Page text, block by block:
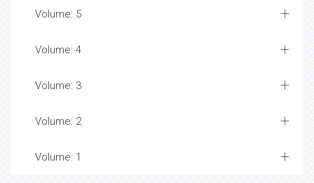
Volume: 5
Volume: 4
Volume: 3
Volume: 2
Volume: 1